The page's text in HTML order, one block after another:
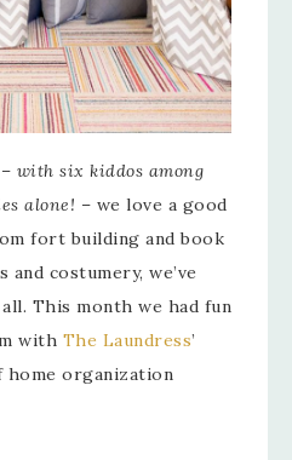
with six kiddos among
alone! – we love a good
fort building and book
costumery, we’ve
This month we had fun
with The Laundress’
home organization